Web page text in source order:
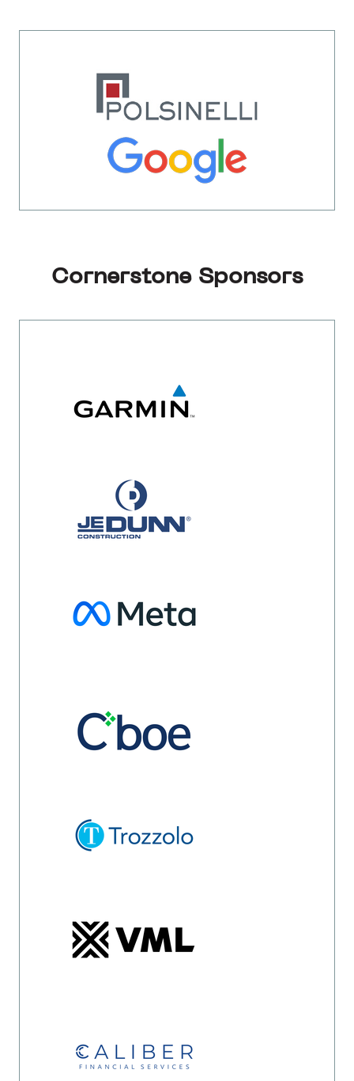
Cornerstone Sponsors